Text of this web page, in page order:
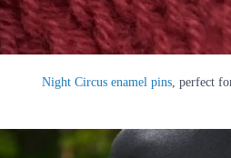
Night Circus enamel pins, perfect